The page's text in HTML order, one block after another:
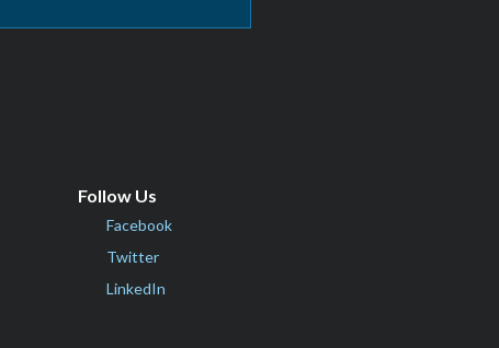
Follow Us
Facebook
Twitter
LinkedIn